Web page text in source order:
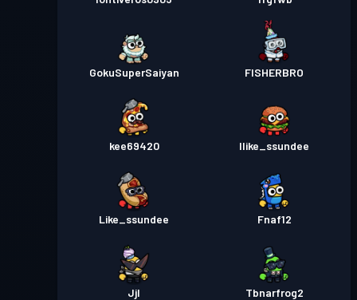
GokuSuperSaiyan FISHERBRO
kee69420 Ilike_ssundee
Like_ssundee Fnaf12
Jjl Tbnarfrog2